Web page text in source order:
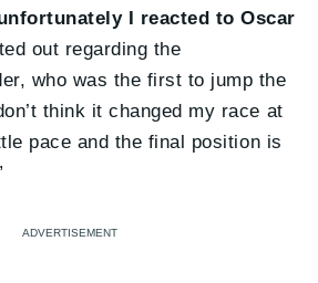
I reacted to Oscar
out regarding the
who was the first to jump the
think it changed my race at
pace and the final position is